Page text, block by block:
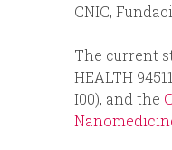
CNIC,
The current
HEALTH
I00), and the